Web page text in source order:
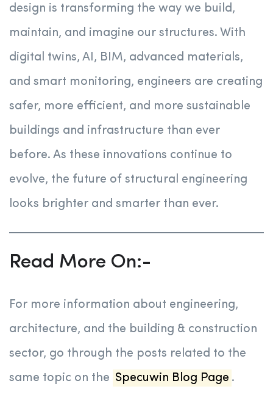
design is transforming the way we build,
maintain, and imagine our structures. With
digital twins, AI, BIM, advanced materials,
and smart monitoring, engineers are creating
safer, more efficient, and more sustainable
buildings and infrastructure than ever
before. As these innovations continue to
evolve, the future of structural engineering
looks brighter and smarter than ever.
Read More On:-
For more information about engineering,
architecture, and the building & construction
sector, go through the posts related to the
same topic on the Specuwin Blog Page .